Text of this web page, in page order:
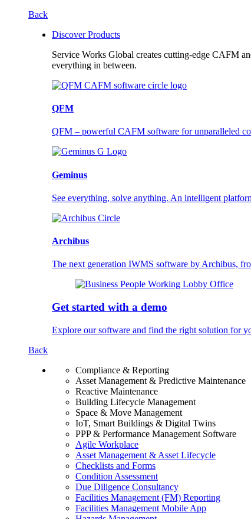
Back
Discover Products
Service Works Global creates cutting-edge CAFM
everything in between.
QFM
QFM – powerful CAFM software for unparalleled
Geminus
See everything, solve anything. An intelligent
Archibus
The next generation IWMS software by Archibus,
Get started with a demo
Explore our software and find the right solution for
Back
Compliance & Reporting
Asset Management & Predictive Maintenance
Reactive Maintenance
Building Lifecycle Management
Space & Move Management
IoT, Smart Buildings & Digital Twins
PPP & Performance Management Software
Agile Workplace
Asset Management & Asset Lifecycle
Checklists and Forms
Condition Assessment
Due Diligence Consultancy
Facilities Management (FM) Reporting
Facilities Management Mobile App